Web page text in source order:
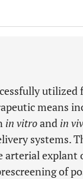
utilized
means
in vitroand in
systems.
arterial explant
of